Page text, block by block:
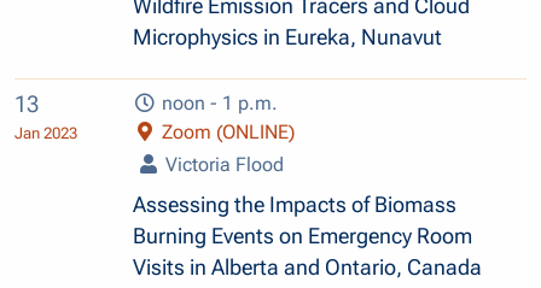
Wildfire Emission Tracers and Cloud
Microphysics in Eureka, Nunavut
13
Jan 2023
noon - 1 p.m.
Zoom (ONLINE)
Victoria Flood
Assessing the Impacts of Biomass
Burning Events on Emergency Room
Visits in Alberta and Ontario, Canada